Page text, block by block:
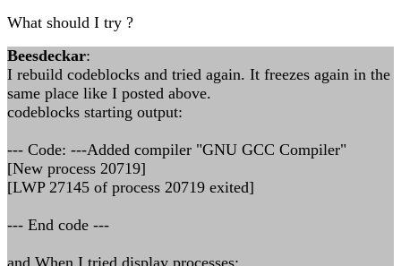
What should I try ?
Beesdeckar:
I rebuild codeblocks and tried again. It freezes again in the
same place like I posted above.
codeblocks starting output:
--- Code: ---Added compiler "GNU GCC Compiler"
[New process 20719]
[LWP 27145 of process 20719 exited]
--- End code ---
and When I tried display processes: